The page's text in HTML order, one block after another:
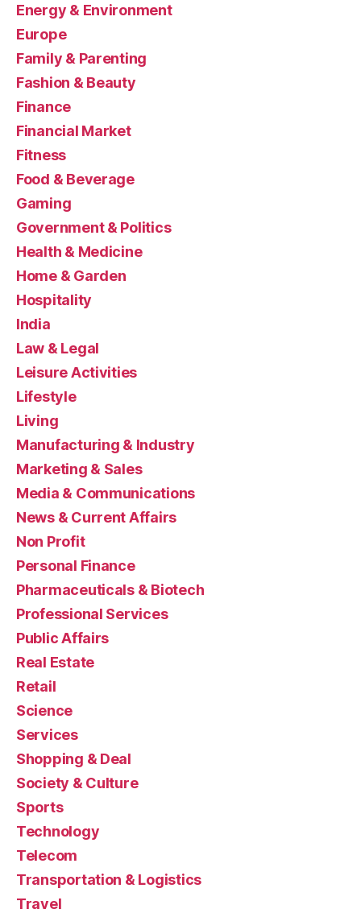
Energy & Environment
Europe
Family & Parenting
Fashion & Beauty
Finance
Financial Market
Fitness
Food & Beverage
Gaming
Government & Politics
Health & Medicine
Home & Garden
Hospitality
India
Law & Legal
Leisure Activities
Lifestyle
Living
Manufacturing & Industry
Marketing & Sales
Media & Communications
News & Current Affairs
Non Profit
Personal Finance
Pharmaceuticals & Biotech
Professional Services
Public Affairs
Real Estate
Retail
Science
Services
Shopping & Deal
Society & Culture
Sports
Technology
Telecom
Transportation & Logistics
Travel